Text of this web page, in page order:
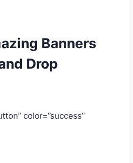
Banners
Drop
color=”success”